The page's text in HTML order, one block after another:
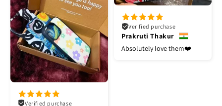
Verified purchase
Prakruti Thakur
Absolutely love them❤️
Verified purchase